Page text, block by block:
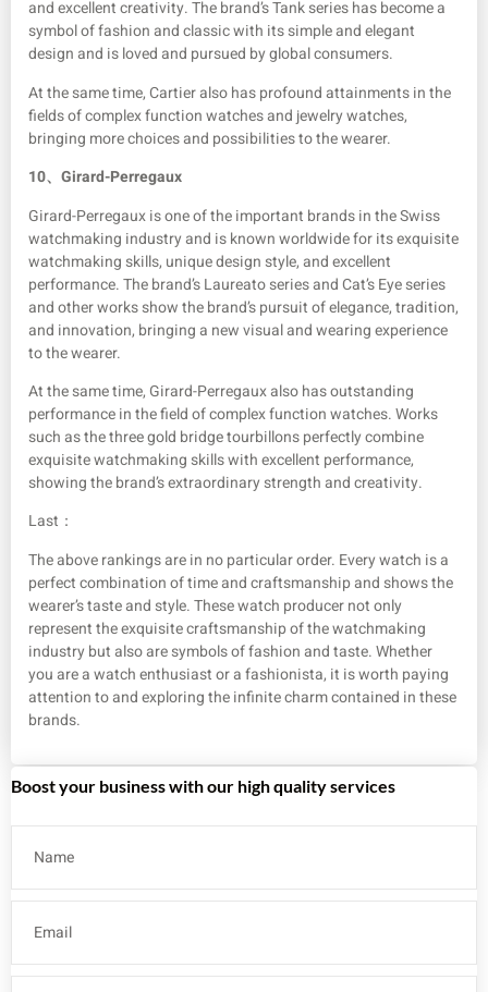
and excellent creativity. The brand’s Tank series has become a
symbol of fashion and classic with its simple and elegant
design and is loved and pursued by global consumers.
At the same time, Cartier also has profound attainments in the
fields of complex function watches and jewelry watches,
bringing more choices and possibilities to the wearer.
10、 Girard-Perregaux
Girard-Perregaux is one of the important brands in the Swiss
watchmaking industry and is known worldwide for its exquisite
watchmaking skills, unique design style, and excellent
performance. The brand’s Laureato series and Cat’s Eye series
and other works show the brand’s pursuit of elegance, tradition,
and innovation, bringing a new visual and wearing experience
to the wearer.
At the same time, Girard-Perregaux also has outstanding
performance in the field of complex function watches. Works
such as the three gold bridge tourbillons perfectly combine
exquisite watchmaking skills with excellent performance,
showing the brand’s extraordinary strength and creativity.
Last：
The above rankings are in no particular order. Every watch is a
perfect combination of time and craftsmanship and shows the
wearer’s taste and style. These watch producer not only
represent the exquisite craftsmanship of the watchmaking
industry but also are symbols of fashion and taste. Whether
you are a watch enthusiast or a fashionista, it is worth paying
attention to and exploring the infinite charm contained in these
brands.
Boost your business with our high quality services